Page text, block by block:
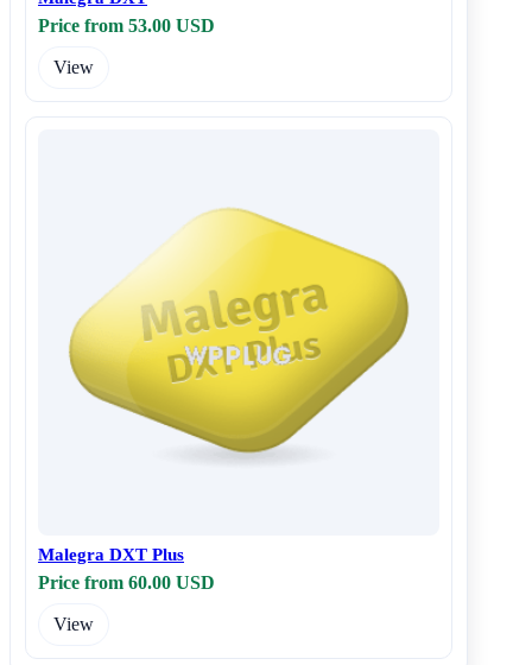
Price from 53.00 USD
View
Malegra DXT Plus
Price from 60.00 USD
View